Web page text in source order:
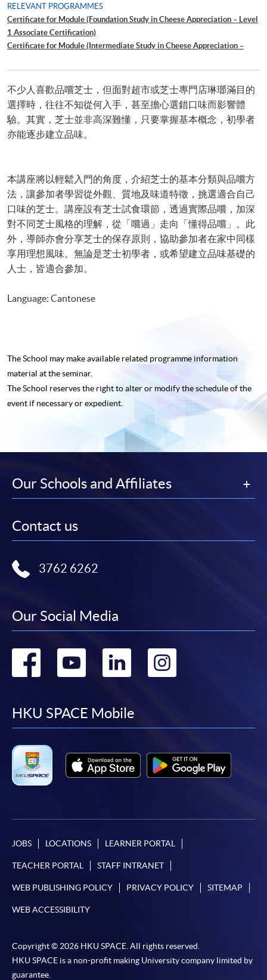
RELEVANT PROGRAMMES
Certificate for Module (Foundation Study in Cheese Appreciation – Level
1 Associate Certification)
Certificate for Module (Intermediate Study in Cheese Appreciation –
葡萄酒配芝士入門
不少人喜歡品嚐芝士，但面對超市或芝士專門店琳瑯滿目的
選擇時，往往不知從何入手，甚至擔心選錯口味而影響體
驗。其實，芝士並非高深難懂，只要掌握基本概念，初學者
亦能逐步建立品味。
本講座將以輕鬆入門的角度，介紹芝士的基本分類與品嚐方
法，讓參加者學習從外觀、質地及味道特徵，挑選適合自己
口味的芝士。講座設有芝士試食環節，透過實際品嚐，加深
對不同芝士風格的理解，從「嚐過」走向「懂得品嚐」。此
外，導師亦會分享芝士的保存原則，協助參加者在家中同樣
享用理想風味。無論是芝士初學者，或希望建立品味基礎的
人士，皆適合參加。
Language: Cantonese
The School may make available related programme information
material at the seminar.
The School reserves the right to alter or modify the schedule of the
event if necessary or expedient.
Our Schools and Affiliates
Contact us
3762 6262
Our Social Media
Go
facebook
Go
youtube
Go
linkedin
HKU SPACE Mobile
JOBS LOCATIONS LEARNER PORTAL
TEACHER PORTAL STAFF INTRANET
WEB PUBLISHING POLICY PRIVACY POLICY SITEMAP
WEB ACCESSIBILITY
Copyright © 2026 HKU SPACE. All rights reserved.
HKU SPACE is a non-profit making University company limited by
guarantee.